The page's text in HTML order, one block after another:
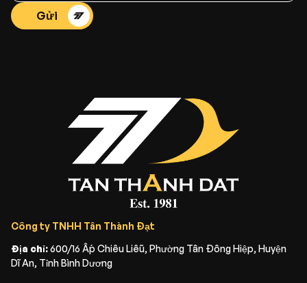
Gửi
Công ty TNHH Tân Thành Đạt
Địa chỉ:600/16 Ấp Chiêu Liễu, Phường Tân Đông Hiệp, Huyện
Dĩ An, Tỉnh Bình Dương